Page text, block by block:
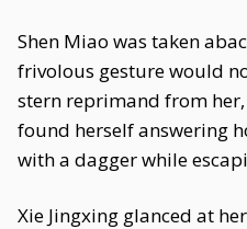
Shen Miao was taken
frivolous gesture would
stern reprimand from
found herself answering
with a dagger while
Xie Jingxing glanced at